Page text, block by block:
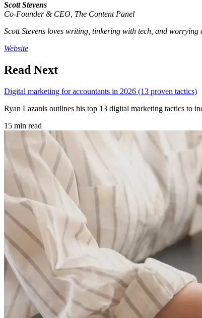
Scott Stevens
Co-Founder & CEO The Content Panel
Scott Stevens loves writing, tinkering with tech, and
Website
Read Next
Digital marketing for accountants in 2026 (13 proven tactics)
Ryan Lazanis outlines his top 13 digital marketing tactics to
15 min read